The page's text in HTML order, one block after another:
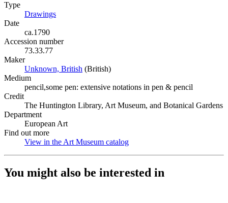
Type
Drawings
Date
ca.1790
Accession number
73.33.77
Maker
Unknown, British (Opens in new tab)
(British)
Medium
pencil,some pen: extensive notations in pen & pencil
Credit
The Huntington Library, Art Museum, and Botanical Gardens
Department
European Art
Find out more
View in the Art Museum catalog
You might also be interested in